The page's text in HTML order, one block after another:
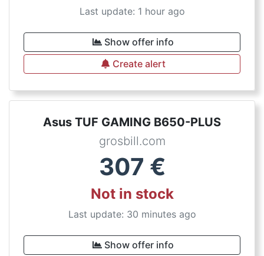
Last update: 1 hour ago
Show offer info
Create alert
Asus TUF GAMING B650-PLUS
grosbill.com
307 €
Not in stock
Last update: 30 minutes ago
Show offer info